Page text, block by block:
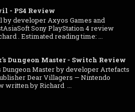
- PS4 Review
by developer Axyos Games and
Sony PlayStation 4 review
. Estimated reading time: ...
Dungeon Master - Switch Review
Dungeon Master by developer Artefacts
Dear Villagers — Nintendo
written by Richard ...